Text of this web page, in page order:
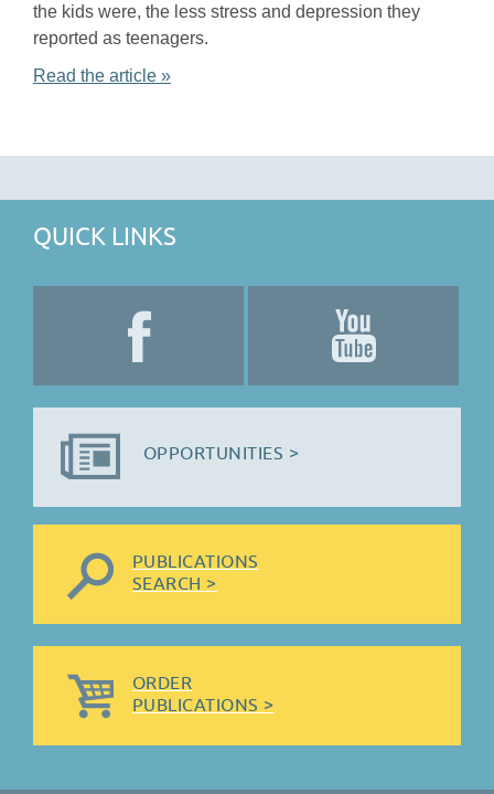
the kids were, the less stress and depression they
reported as teenagers.
Read the article »
QUICK LINKS
OPPORTUNITIES >
PUBLICATIONS
SEARCH >
ORDER
PUBLICATIONS >